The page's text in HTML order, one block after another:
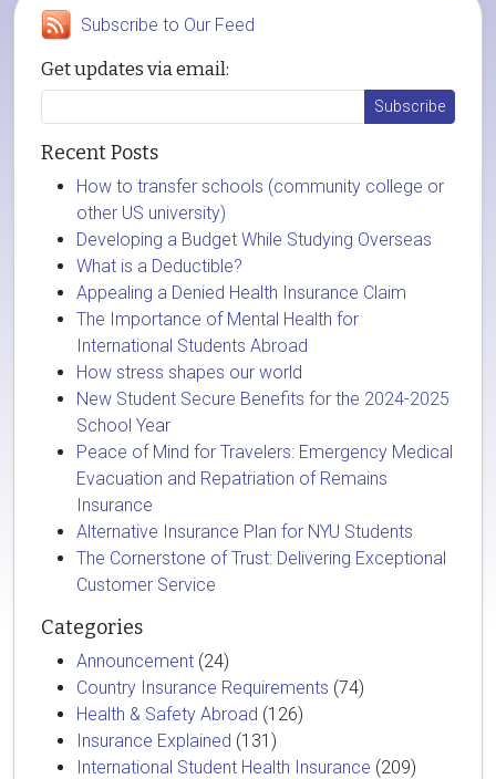
Subscribe to Our Feed
Get updates via email:
Recent Posts
How to transfer schools (community college or
other US university)
Developing a Budget While Studying Overseas
What is a Deductible?
Appealing a Denied Health Insurance Claim
The Importance of Mental Health for
International Students Abroad
How stress shapes our world
New Student Secure Benefits for the 2024-2025
School Year
Peace of Mind for Travelers: Emergency Medical
Evacuation and Repatriation of Remains
Insurance
Alternative Insurance Plan for NYU Students
The Cornerstone of Trust: Delivering Exceptional
Customer Service
Categories
Announcement (24)
Country Insurance Requirements (74)
Health & Safety Abroad (126)
Insurance Explained (131)
International Student Health Insurance (209)